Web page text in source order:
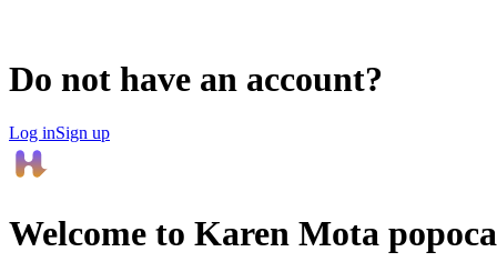
Do not have an account?
Log inSign up
Welcome to Karen Mota popoca